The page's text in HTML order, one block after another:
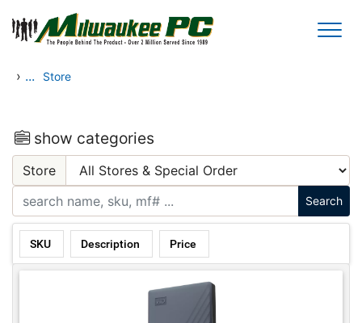
Skip to main content
› ... Store
show categories
Store
SKU Description Price